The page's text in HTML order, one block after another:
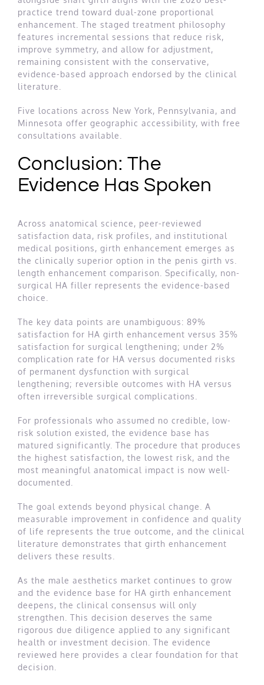
practice trend toward dual-zone proportional
enhancement. The staged treatment philosophy
features incremental sessions that reduce risk,
improve symmetry, and allow for adjustment,
remaining consistent with the conservative,
evidence-based approach endorsed by the clinical
literature.
Five locations across New York, Pennsylvania, and
Minnesota offer geographic accessibility, with free
consultations available.
Conclusion: The
Evidence Has Spoken
Across anatomical science, peer-reviewed
satisfaction data, risk profiles, and institutional
medical positions, girth enhancement emerges as
the clinically superior option in the penis girth vs.
length enhancement comparison. Specifically, non-
surgical HA filler represents the evidence-based
choice.
The key data points are unambiguous: 89%
satisfaction for HA girth enhancement versus 35%
satisfaction for surgical lengthening; under 2%
complication rate for HA versus documented risks
of permanent dysfunction with surgical
lengthening; reversible outcomes with HA versus
often irreversible surgical complications.
For professionals who assumed no credible, low-
risk solution existed, the evidence base has
matured significantly. The procedure that produces
the highest satisfaction, the lowest risk, and the
most meaningful anatomical impact is now well-
documented.
The goal extends beyond physical change. A
measurable improvement in confidence and quality
of life represents the true outcome, and the clinical
literature demonstrates that girth enhancement
delivers these results.
As the male aesthetics market continues to grow
and the evidence base for HA girth enhancement
deepens, the clinical consensus will only
strengthen. This decision deserves the same
rigorous due diligence applied to any significant
health or investment decision. The evidence
reviewed here provides a clear foundation for that
decision.